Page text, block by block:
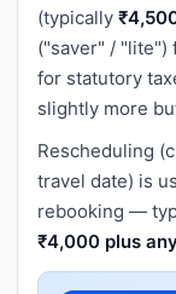
(typically
("saver" / "lite")
for statutory
slightly more
Rescheduling
travel date) is
rebooking —
₹4,000 plus